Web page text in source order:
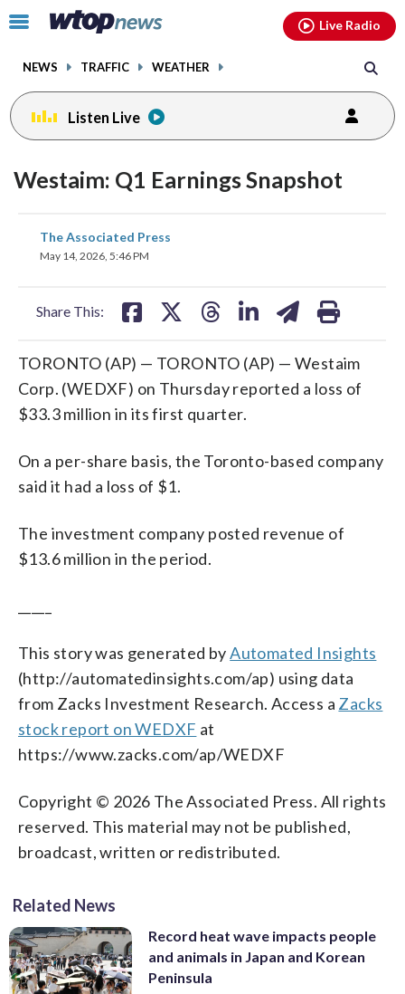
Click
toggle
menu.
NEWS TRAFFIC WEATHER
Live Radio
Listen Live
Westaim: Q1 Earnings Snapshot
The Associated Press
May 14, 2026, 5:46 PM
Share This:
share
on
TORONTO (AP) — TORONTO (AP) — Westaim
Corp. (WEDXF) on Thursday reported a loss of
$33.3 million in its first quarter.
On a per-share basis, the Toronto-based company
said it had a loss of $1.
The investment company posted revenue of
$13.6 million in the period.
This story was generated byAutomated Insights
(http://automatedinsights.com/ap) using data
from Zacks Investment Research. Access a Zacks
stock report on WEDXF at
https://www.zacks.com/ap/WEDXF
Copyright © 2026 The Associated Press. All rights
reserved. This material may not be published,
broadcast, written or redistributed.
Related News
Record heat wave impacts people
and animals in Japan and Korean
Peninsula
facebookinstagram youtubethreads